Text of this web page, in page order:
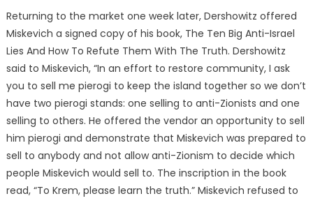
Returning to the market one week later, Dershowitz offered
Miskevich a signed copy of his book, The Ten Big Anti-Israel
Lies And How To Refute Them With The Truth. Dershowitz
said to Miskevich, “In an effort to restore community, I ask
you to sell me pierogi to keep the island together so we don’t
have two pierogi stands: one selling to anti-Zionists and one
selling to others. He offered the vendor an opportunity to sell
him pierogi and demonstrate that Miskevich was prepared to
sell to anybody and not allow anti-Zionism to decide which
people Miskevich would sell to. The inscription in the book
read, “To Krem, please learn the truth.” Miskevich refused to